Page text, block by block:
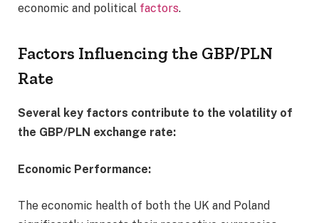
economic and political factors.
Factors Influencing the GBP/PLN
Rate
Several key factors contribute to the volatility of
the GBP/PLN exchange rate:
Economic Performance:
The economic health of both the UK and Poland